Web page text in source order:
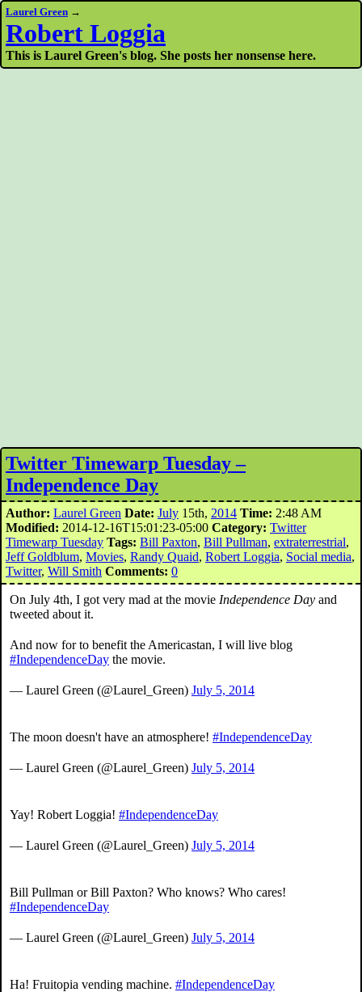
Laurel Green →
Robert Loggia
This is Laurel Green's blog. She posts her nonsense here.
Twitter Timewarp Tuesday –
Independence Day
Author: Laurel Green Date: July 15th, 2014 Time: 2:48 AM
Modified: 2014-12-16T15:01:23-05:00 Category: Twitter
Timewarp Tuesday Tags: Bill Paxton, Bill Pullman, extraterrestrial,
Jeff Goldblum, Movies, Randy Quaid, Robert Loggia, Social media,
Twitter, Will Smith Comments: 0
On July 4th, I got very mad at the movie Independence Day and
tweeted about it.
And now for to benefit the Americastan, I will live blog
#IndependenceDay the movie.
— Laurel Green (@Laurel_Green) July 5, 2014
The moon doesn't have an atmosphere! #IndependenceDay
— Laurel Green (@Laurel_Green) July 5, 2014
Yay! Robert Loggia! #IndependenceDay
— Laurel Green (@Laurel_Green) July 5, 2014
Bill Pullman or Bill Paxton? Who knows? Who cares!
#IndependenceDay
— Laurel Green (@Laurel_Green) July 5, 2014
Ha! Fruitopia vending machine. #IndependenceDay